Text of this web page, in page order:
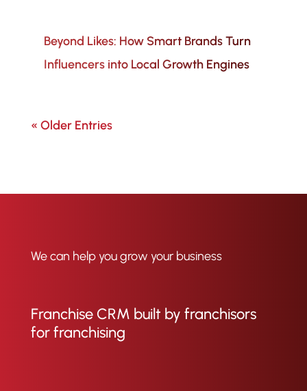
Beyond Likes: How Smart Brands Turn
Influencers into Local Growth Engines
« Older Entries
We can help you grow your business
Franchise CRM built by franchisors
for franchising